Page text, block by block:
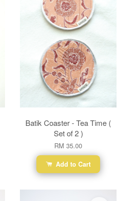
Batik Coaster - Tea Time (
Set of 2 )
RM 35.00
Add to Cart